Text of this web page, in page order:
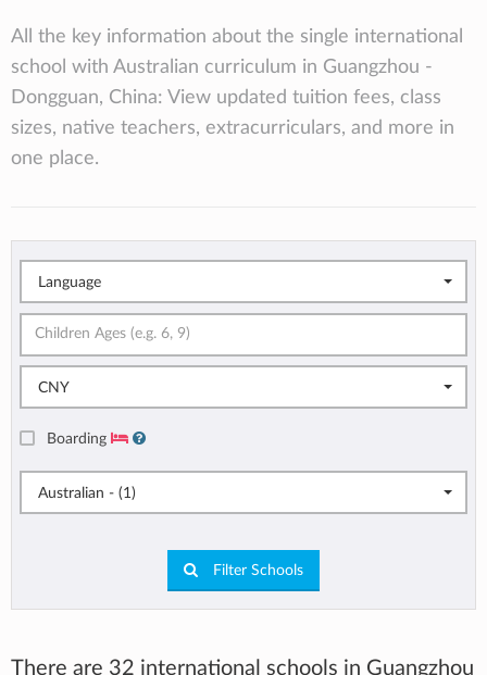
All the key information about the single international
school with Australian curriculum in Guangzhou -
Dongguan, China: View updated tuition fees, class
sizes, native teachers, extracurriculars, and more in
one place.
Language
CNY
Boarding
Australian - (1)
Filter Schools
There are 32 international schools in Guangzhou